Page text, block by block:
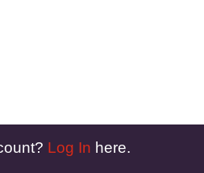
Log In here.